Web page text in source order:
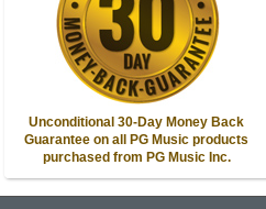
Unconditional 30-Day Money Back
Guarantee on all PG Music products
purchased from PG Music Inc.